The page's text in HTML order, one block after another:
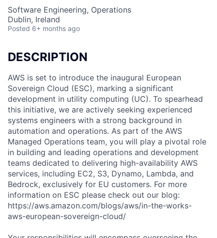
Software Engineering, Operations
Dublin, Ireland
Posted 6+ months ago
DESCRIPTION
AWS is set to introduce the inaugural European
Sovereign Cloud (ESC), marking a significant
development in utility computing (UC). To spearhead
this initiative, we are actively seeking experienced
systems engineers with a strong background in
automation and operations. As part of the AWS
Managed Operations team, you will play a pivotal role
in building and leading operations and development
teams dedicated to delivering high-availability AWS
services, including EC2, S3, Dynamo, Lambda, and
Bedrock, exclusively for EU customers. For more
information on ESC please check out our blog:
https://aws.amazon.com/blogs/aws/in-the-works-
aws-european-sovereign-cloud/